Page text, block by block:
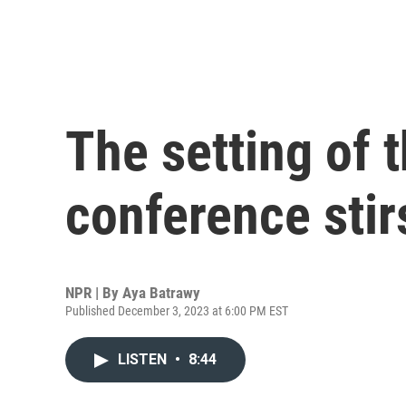
The setting of
conference
NPR | By Aya Batrawy
Published December 3, 2023 at 6:00 PM EST
LISTEN • 8:44